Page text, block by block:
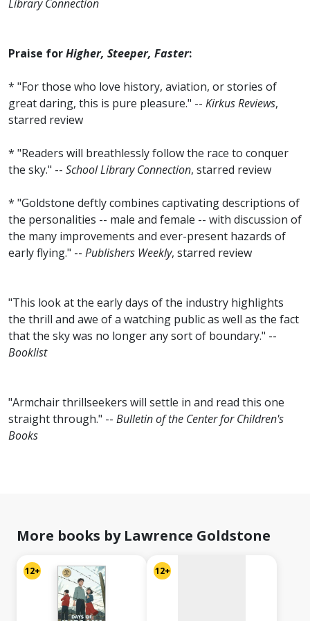
Library Connection
Praise forHigher, Steeper, Faster:
* "For those who love history, aviation, or stories of
great daring, this is pure pleasure." -- Kirkus Reviews,
starred review
* "Readers will breathlessly follow the race to conquer
the sky." -- School Library Connection, starred review
* "Goldstone deftly combines captivating descriptions of
the personalities -- male and female -- with discussion of
the many improvements and ever-present hazards of
early flying." -- Publishers Weekly, starred review
"This look at the early days of the industry highlights
the thrill and awe of a watching public as well as the fact
that the sky was no longer any sort of boundary." --
Booklist
"Armchair thrillseekers will settle in and read this one
straight through." -- Bulletin of the Center for Children's
Books
More books by Lawrence Goldstone
12+ 12+
available